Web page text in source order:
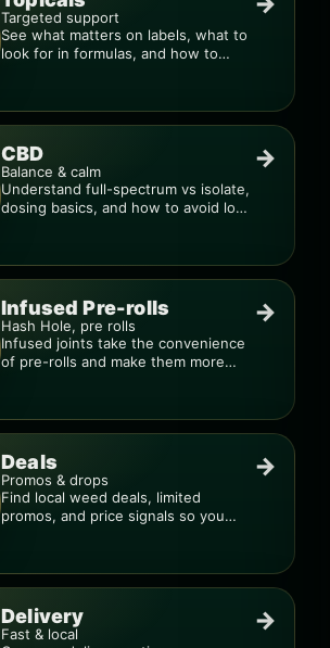
Targeted support
See what matters on labels, what to
look for in formulas, and how to
CBD
Balance & calm
Understand full-spectrum vs isolate,
dosing basics, and how to avoid low-
→
Infused Pre-rolls
Hash Hole, pre rolls
Infused joints take the convenience
of pre-rolls and make them more
→
Deals
Promos & drops
Find local weed deals, limited
promos, and price signals so you
→
Delivery
Fast & local
→